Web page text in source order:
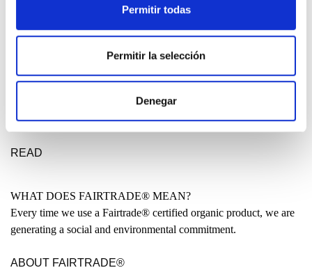
Permitir todas
Permitir la selección
Denegar
statement for a better future.
MADE IN THE BASQUE COUNTRY?
Many people have asked us why our clothing is not entirely made
locally. Why are some garments produced in India or even China?
READ
WHAT DOES FAIRTRADE® MEAN?
Every time we use a Fairtrade® certified organic product, we are
generating a social and environmental commitment.
ABOUT FAIRTRADE®